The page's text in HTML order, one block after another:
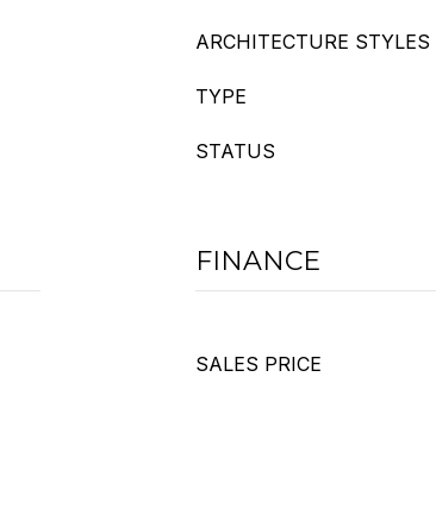
ARCHITECTURE STYLES
TYPE
STATUS
FINANCE
SALES PRICE